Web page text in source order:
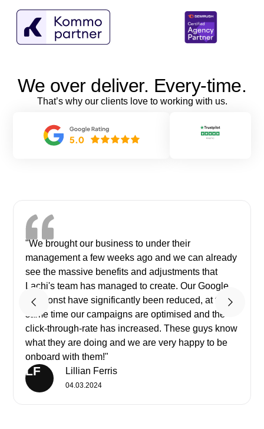
We over deliver. Every-time.
That’s why our clients love to working with us.
"We brought our business to under their
management a few weeks ago and we can already
see the massive benefits and adjustments that
Lachi's team has managed to create. Our Google
ads const have significantly been reduced, at the
same time our campaigns are optimised and the
click-through-rate has increased. These guys know
what they are doing and we are very happy to be
onboard with them!"
LF Lillian Ferris
04.03.2024